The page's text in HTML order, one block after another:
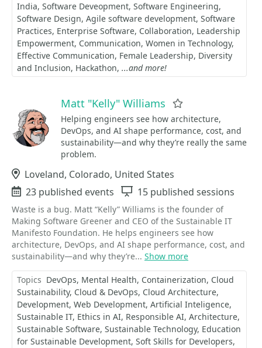
India Software Deveopment Software Engineering
Software Design Agile software development Software
Practices Enterprise Software Collaboration Leadership
Empowerment Communication Women in Technology
Effective Communication Female Leadership Diversity
and Inclusion Hackathon ...and more!
Matt "Kelly" Williams
Helping engineers see how architecture,
DevOps, and AI shape performance, cost, and
sustainability—and why they’re really the same
problem.
Location
Loveland, Colorado, United States
Events
23 published events Sessions
15 published sessions
Waste is a bug. Matt “Kelly” Williams is the founder of
Making Software Greener and CEO of the Sustainable IT
Manifesto Foundation. He helps engineers see how
architecture, DevOps, and AI shape performance, cost, and
sustainability—and why they’re... Show more
Topics DevOps Mental Health Containerization Cloud
Sustainability Cloud & DevOps Cloud Architecture
Development Web Development Artificial Inteligence
Sustainable IT Ethics in AI Responsible AI Architecture
Sustainable Software Sustainable Technology Education
for Sustainable Development Soft Skills for Developers